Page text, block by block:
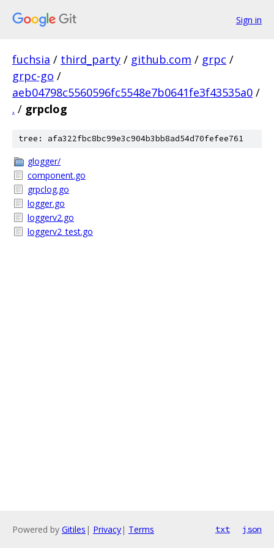
Sign in
fuchsia / third_party / github.com / grpc /
grpc-go /
aeb04798c5560596fc5548e7b0641fe3f43535a0 /
. / grpclog
tree: afa322fbc8bc99e3c904b3bb8ad54d70fefee761
glogger/
component.go
grpclog.go
logger.go
loggerv2.go
loggerv2_test.go
Powered by Gitiles | Privacy| Terms txt json